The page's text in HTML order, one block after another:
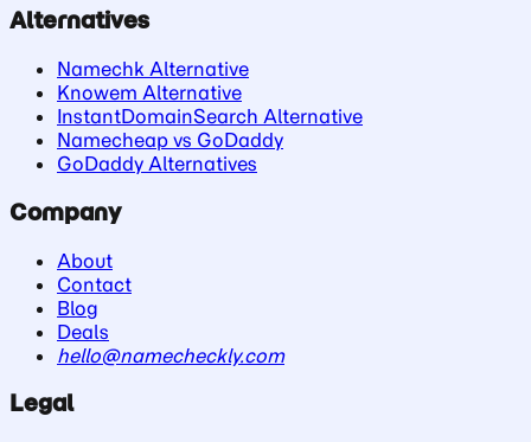
Alternatives
Namechk Alternative
Knowem Alternative
InstantDomainSearch Alternative
Namecheap vs GoDaddy
GoDaddy Alternatives
Company
About
Contact
Blog
Deals
hello@namecheckly.com
Legal